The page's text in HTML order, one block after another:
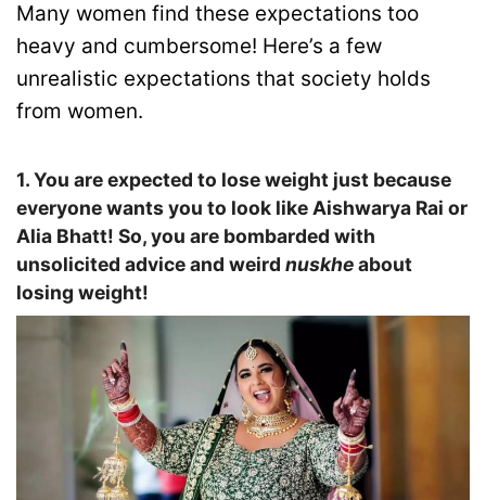
Many women find these expectations too
heavy and cumbersome! Here’s a few
unrealistic expectations that society holds
from women.
1. You are expected to lose weight just because
everyone wants you to look like Aishwarya Rai or
Alia Bhatt! So, you are bombarded with
unsolicited advice and weird nuskheabout
losing weight!